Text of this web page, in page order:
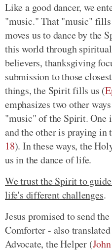
Like a good dancer, we
"music." That "music" fills
moves us to dance by the
this world through
believers, thanksgiving
submission to those
things, the Spirit fills us (
emphasizes two other
"music" of the Spirit. One
and the other is praying in
18). In these ways, the
us in the dance of life.
We trust the Spirit to
life's different challenges.
Jesus promised to send
Comforter - also
Advocate, the Helper (